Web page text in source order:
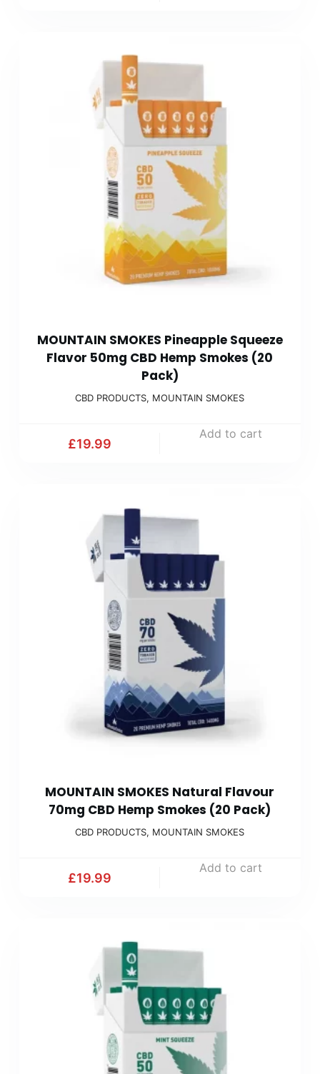
MOUNTAIN SMOKES Pineapple Squeeze
Flavor 50mg CBD Hemp Smokes (20
Pack)
CBD PRODUCTS, MOUNTAIN SMOKES
£19.99
Add to cart
MOUNTAIN SMOKES Natural Flavour
70mg CBD Hemp Smokes (20 Pack)
CBD PRODUCTS, MOUNTAIN SMOKES
£19.99
Add to cart